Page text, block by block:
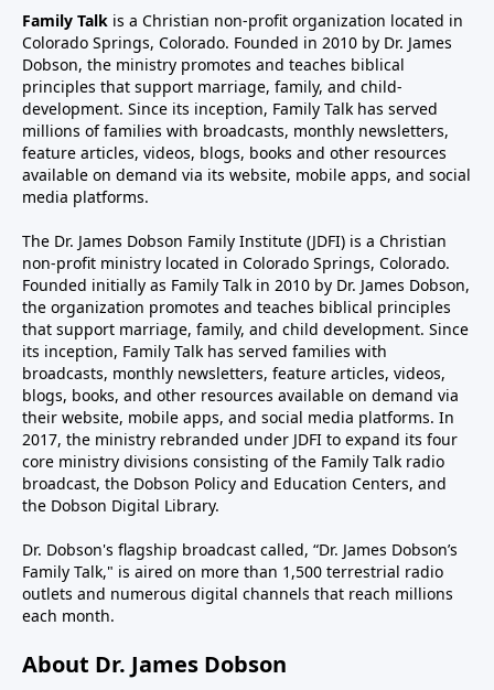
Family Talk is a Christian non-profit organization located in
Colorado Springs, Colorado. Founded in 2010 by Dr. James
Dobson, the ministry promotes and teaches biblical
principles that support marriage, family, and child-
development. Since its inception, Family Talk has served
millions of families with broadcasts, monthly newsletters,
feature articles, videos, blogs, books and other resources
available on demand via its website, mobile apps, and social
media platforms.
The Dr. James Dobson Family Institute (JDFI) is a Christian
non-profit ministry located in Colorado Springs, Colorado.
Founded initially as Family Talk in 2010 by Dr. James Dobson,
the organization promotes and teaches biblical principles
that support marriage, family, and child development. Since
its inception, Family Talk has served families with
broadcasts, monthly newsletters, feature articles, videos,
blogs, books, and other resources available on demand via
their website, mobile apps, and social media platforms. In
2017, the ministry rebranded under JDFI to expand its four
core ministry divisions consisting of the Family Talk radio
broadcast, the Dobson Policy and Education Centers, and
the Dobson Digital Library.
Dr. Dobson's flagship broadcast called, “Dr. James Dobson’s
Family Talk," is aired on more than 1,500 terrestrial radio
outlets and numerous digital channels that reach millions
each month.
About Dr. James Dobson